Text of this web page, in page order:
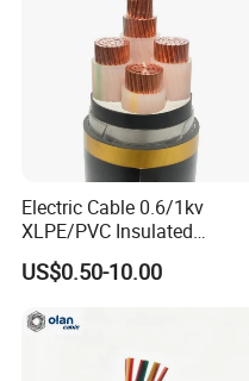
Electric Cable 0.6/1kv
XLPE/PVC Insulated
Flexible Copper Wire
Sta/Swa Underground
Electrical Power Cable Wire
US$0.50-10.00